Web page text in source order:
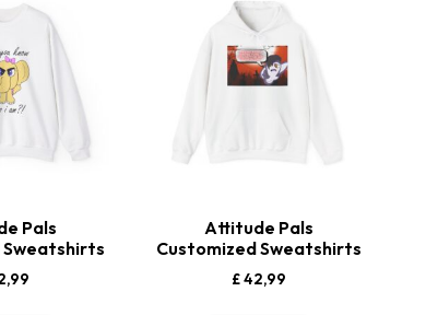
Pals
Sweatshirts
Attitude Pals
Customized Sweatshirts
£42,99